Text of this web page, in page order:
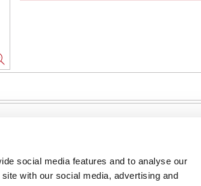
social media features and to analyse our
with our social media, advertising and